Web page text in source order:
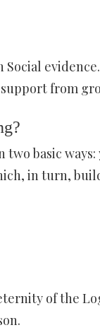
Social
from
basic
in turn,
of the